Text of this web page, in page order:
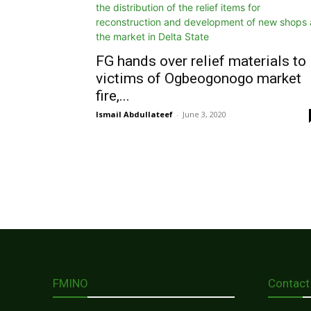
FG hands over relief materials to
victims of Ogbeogonogo market
fire,...
Ismail Abdullateef - June 3, 2020
FMINO Contact